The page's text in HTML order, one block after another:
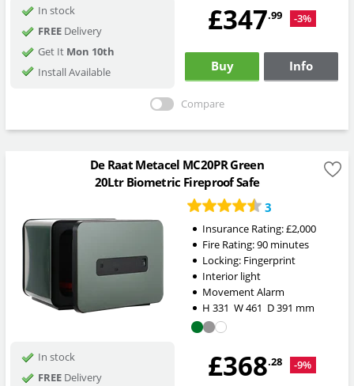
In stock
FREEDelivery
Get It Mon 10th
Install Available
£347.99 -3%
Buy Info
Compare
De Raat Metacel MC20PR Green
20Ltr Biometric Fireproof Safe
3
Insurance Rating:£2,000
Fire Rating:90 minutes
Locking: Fingerprint
Interior light
Movement Alarm
H 331 W461 D391 mm
In stock
FREEDelivery
£368.28 -9%